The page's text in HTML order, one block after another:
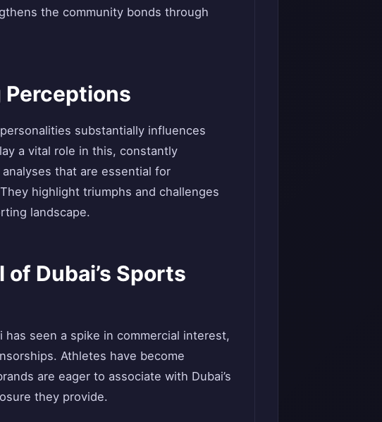
the community bonds through
Perceptions
substantially influences
a vital role in this, constantly
that are essential for
highlight triumphs and challenges
landscape.
Dubai’s Sports
seen a spike in commercial interest,
Athletes have become
are eager to associate with Dubai’s
they provide.